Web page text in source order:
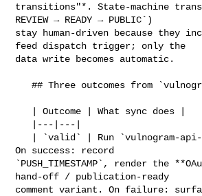
transitions"*. State-machine
REVIEW → READY → PUBLIC`)
stay human-driven because they
feed dispatch trigger; only the
data write becomes automatic.
   ## Three outcomes from `vulnogram-api-check`
On success: record
`PUSH_TIMESTAMP`, render the
hand-off / publication-ready
comment variant. On failure: